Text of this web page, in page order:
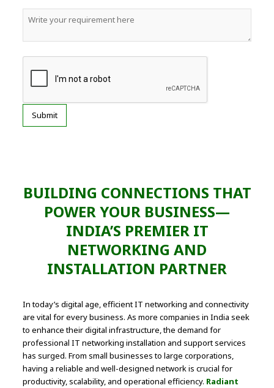
BUILDING CONNECTIONS THAT
POWER YOUR BUSINESS—
INDIA’S PREMIER IT
NETWORKING AND
INSTALLATION PARTNER
In today’s digital age, efficient IT networking and connectivity
are vital for every business. As more companies in India seek
to enhance their digital infrastructure, the demand for
professional IT networking installation and support services
has surged. From small businesses to large corporations,
having a reliable and well-designed network is crucial for
productivity, scalability, and operational efficiency. Radiant